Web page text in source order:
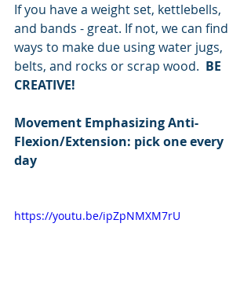
If you have a weight set, kettlebells,
and bands - great. If not, we can find
ways to make due using water jugs,
belts, and rocks or scrap wood. BE
CREATIVE!
Movement Emphasizing Anti-
Flexion/Extension: pick one every
day
https://youtu.be/ipZpNMXM7rU